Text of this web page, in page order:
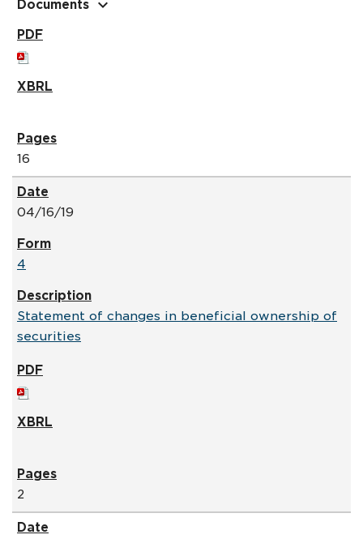
Documents expand_more
16
04/16/19
4
Statement of changes in beneficial ownership of
securities
2